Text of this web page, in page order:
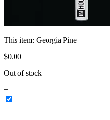
This item: Georgia Pine
$0.00
Out of stock
+